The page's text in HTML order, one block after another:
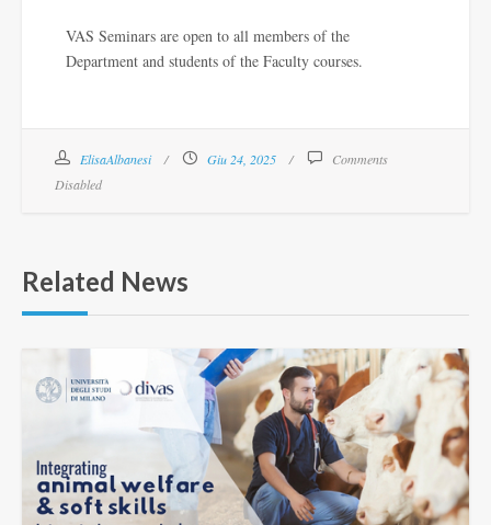
VAS Seminars are open to all members of the
Department and students of the Faculty courses.
ElisaAlbanesi Giu 24, 2025
Comments
Disabled
Related News